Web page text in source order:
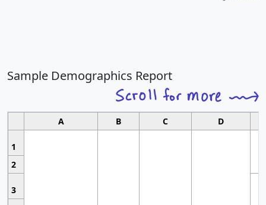
Sample Demographics Report
A B C D
1
2
3